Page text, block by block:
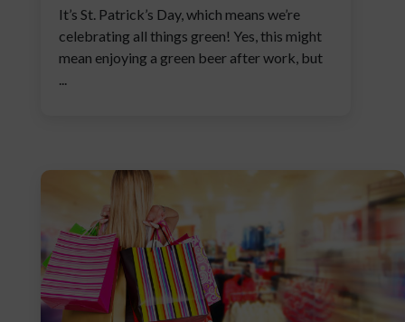
It’s St. Patrick’s Day, which means we’re
celebrating all things green! Yes, this might
mean enjoying a green beer after work, but
...